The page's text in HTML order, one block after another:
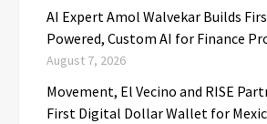
AI Expert Amol Walvekar Builds
Powered, Custom AI for Finance
August 7, 2026
Movement, El Vecino and RISE
First Digital Dollar Wallet for